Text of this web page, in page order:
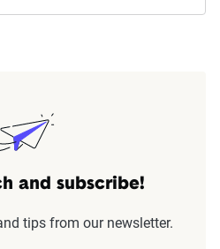
and subscribe!
tips from our newsletter.